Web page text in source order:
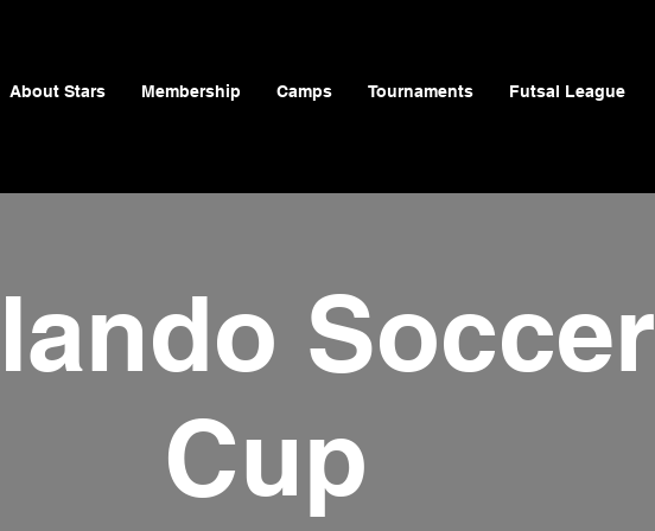
About Stars Membership Camps Tournaments Futsal League
Soccer
Cup